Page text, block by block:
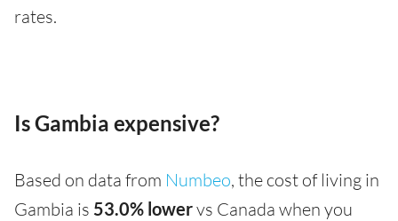
rates.
Is Gambia expensive?
Based on data from Numbeo, the cost of living in
Gambia is 53.0% lowervs Canada when you